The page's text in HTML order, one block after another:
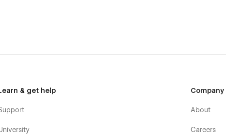
& get help Company
About
Careers